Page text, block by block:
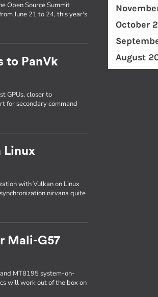
Open Source Summit
June 21 to 24, this year's
to PanVk
GPUs, closer to
for secondary command
Linux
with Vulkan on Linux
nirvana quite
Mali-G57
MT8195 system-on-
will work out of the box on
October
August